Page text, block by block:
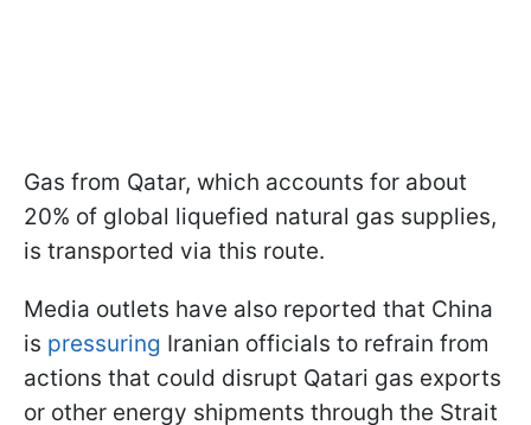
Gas from Qatar, which accounts for about
20% of global liquefied natural gas supplies,
is transported via this route.
Media outlets have also reported that China
is pressuring Iranian officials to refrain from
actions that could disrupt Qatari gas exports
or other energy shipments through the Strait